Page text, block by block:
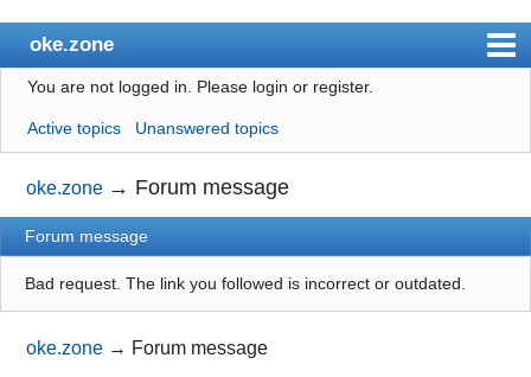
oke.zone
Index
User list
Search
Register
Login
You are not logged in. Please login or register.
Active topics Unanswered topics
oke.zone → Forum message
Forum message
Bad request. The link you followed is incorrect or outdated.
oke.zone → Forum message